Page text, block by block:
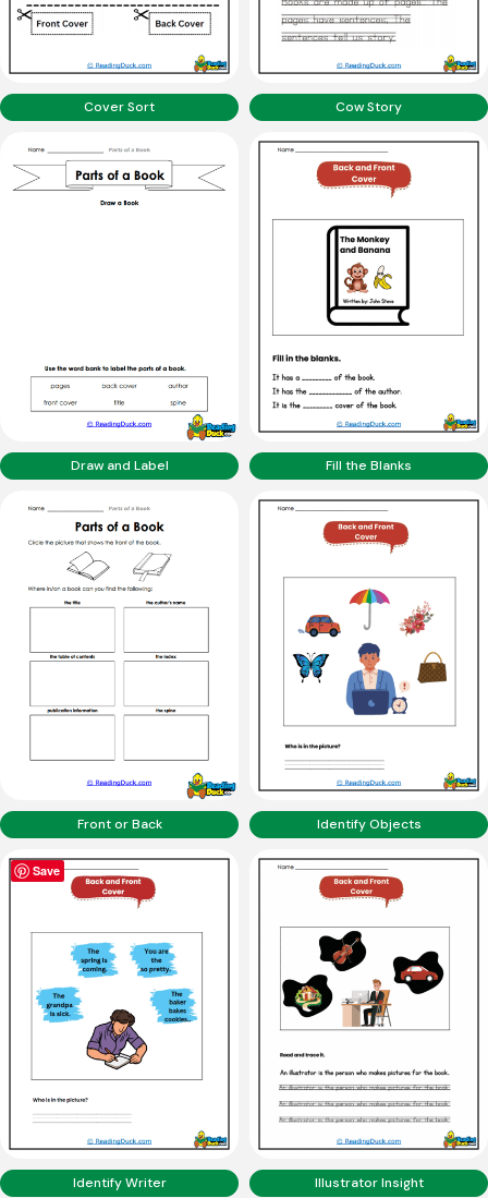
Cover Sort Cow Story
Draw and Label Fill the Blanks
Front or Back Identify Objects
Identify Writer Illustrator Insight
Save